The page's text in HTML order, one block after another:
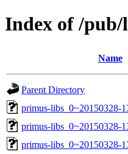
Index of /
Name
Parent Directory
primus-libs_0~20150328-
primus-libs_0~20150328-
primus-libs_0~20150328-